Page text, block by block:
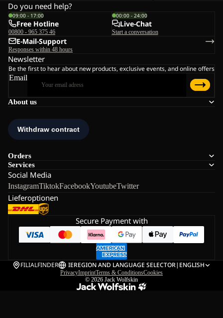
About us
Orders
Services
Social Media
InstagramTiktokFacebookYoutubeTwitter
Lieferoptionen
Do you need help?
09:00 - 17:00
Free Hotline
00800 - 965 375 46
00:00 - 24:00
Live-Chat
Start a conversation
E-Mail-Support
Responses within 48 hours
Newsletter
Be the first to hear about new products, exclusive events, and online offers
Email
Secure Payment with
FILIALFINDER IEREGION AND LANGUAGE SELECTOR| ENGLISH
PrivacyImprintTerms & ConditionsCookies
© 2026 Jack Wolfskin